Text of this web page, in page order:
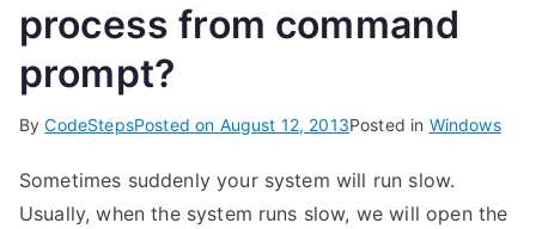
process from command
prompt?
ByCodeStepsPosted on August 12, 2013Posted in Windows
Sometimes suddenly your system will run slow.
Usually, when the system runs slow, we will open the